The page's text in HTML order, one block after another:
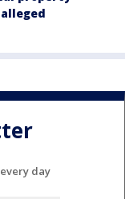
day